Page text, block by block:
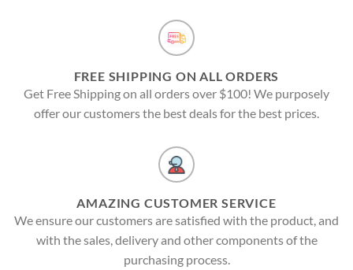
FREE SHIPPING ON ALL ORDERS
Get Free Shipping on all orders over $100! We purposely
offer our customers the best deals for the best prices.
AMAZING CUSTOMER SERVICE
We ensure our customers are satisfied with the product, and
with the sales, delivery and other components of the
purchasing process.